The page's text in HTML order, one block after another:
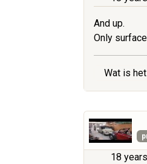
And up.
Only
Wat is
18